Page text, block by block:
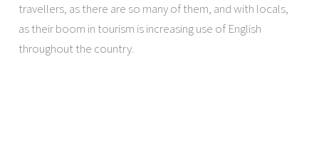
travellers, as there are so many of them, and with locals,
as their boom in tourism is increasing use of English
throughout the country.